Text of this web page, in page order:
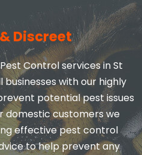
Discreet
Control services in St
with our highly
potential pest issues
domestic customers we
effective pest control
to help prevent any